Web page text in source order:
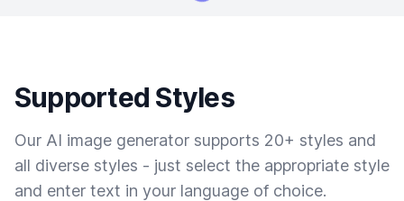
Supported Styles
Our AI image generator supports 20+ styles and
all diverse styles - just select the appropriate style
and enter text in your language of choice.